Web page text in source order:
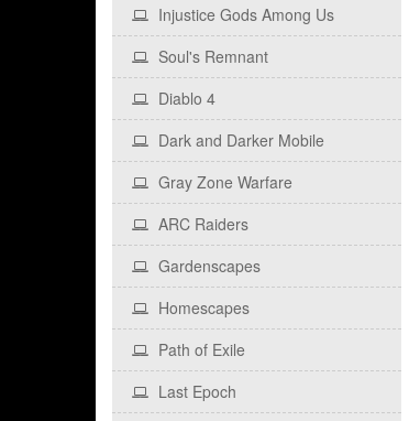
Injustice Gods Among Us
Soul's Remnant
Diablo 4
Dark and Darker Mobile
Gray Zone Warfare
ARC Raiders
Gardenscapes
Homescapes
Path of Exile
Last Epoch